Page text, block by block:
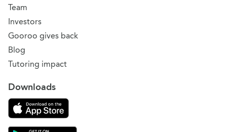
Team
Investors
Gooroo gives back
Blog
Tutoring impact
Downloads
Download on the App Store
Download Gooroo for Tutors on the Google Play